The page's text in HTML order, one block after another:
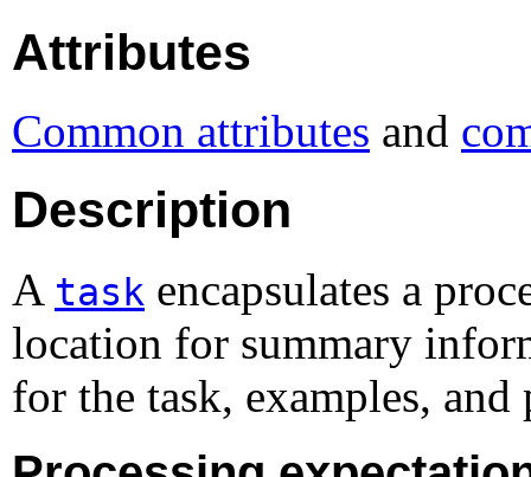
Attributes
Common attributes and
Description
A task encapsulates a
location for summary
for the task, examples,